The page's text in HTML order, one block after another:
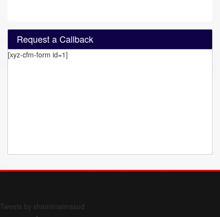
Request a Callback
[xyz-cfm-form id=1]
Form 709 instructions
Tweets by shamimalmasud